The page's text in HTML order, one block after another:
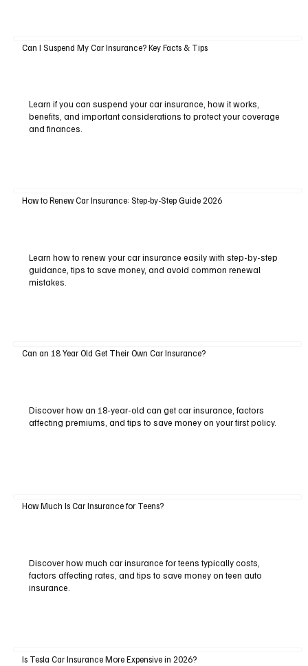
Can I Suspend My Car Insurance? Key Facts & Tips
Learn if you can suspend your car insurance, how it works,
benefits, and important considerations to protect your coverage
and finances.
How to Renew Car Insurance: Step-by-Step Guide 2026
Learn how to renew your car insurance easily with step-by-step
guidance, tips to save money, and avoid common renewal
mistakes.
Can an 18 Year Old Get Their Own Car Insurance?
Discover how an 18-year-old can get car insurance, factors
affecting premiums, and tips to save money on your first policy.
How Much Is Car Insurance for Teens?
Discover how much car insurance for teens typically costs,
factors affecting rates, and tips to save money on teen auto
insurance.
Is Tesla Car Insurance More Expensive in 2026?